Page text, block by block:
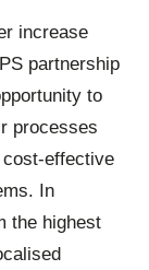
increase
partnership
to
processes
effective
In
the highest